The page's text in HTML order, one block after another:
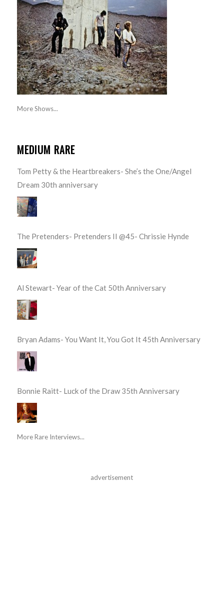
More Shows...
MEDIUM RARE
Tom Petty & the Heartbreakers- She’s the One/Angel
Dream 30th anniversary
The Pretenders- Pretenders II @45- Chrissie Hynde
Al Stewart- Year of the Cat 50th Anniversary
Bryan Adams- You Want It, You Got It 45th Anniversary
Bonnie Raitt- Luck of the Draw 35th Anniversary
More Rare Interviews...
advertisement